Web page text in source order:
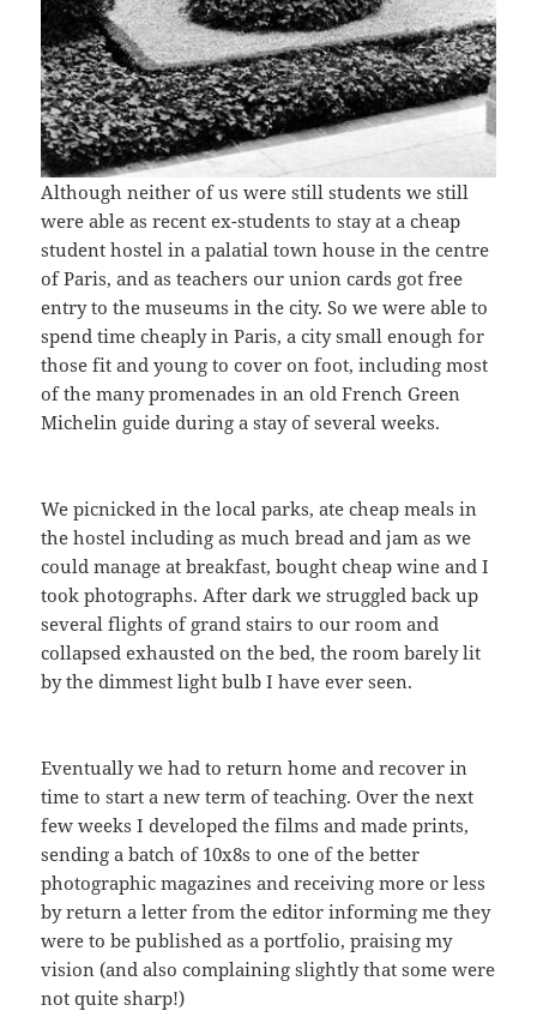
Although neither of us were still students we still
were able as recent ex-students to stay at a cheap
student hostel in a palatial town house in the centre
of Paris, and as teachers our union cards got free
entry to the museums in the city. So we were able to
spend time cheaply in Paris, a city small enough for
those fit and young to cover on foot, including most
of the many promenades in an old French Green
Michelin guide during a stay of several weeks.
We picnicked in the local parks, ate cheap meals in
the hostel including as much bread and jam as we
could manage at breakfast, bought cheap wine and I
took photographs. After dark we struggled back up
several flights of grand stairs to our room and
collapsed exhausted on the bed, the room barely lit
by the dimmest light bulb I have ever seen.
Eventually we had to return home and recover in
time to start a new term of teaching. Over the next
few weeks I developed the films and made prints,
sending a batch of 10x8s to one of the better
photographic magazines and receiving more or less
by return a letter from the editor informing me they
were to be published as a portfolio, praising my
vision (and also complaining slightly that some were
not quite sharp!)